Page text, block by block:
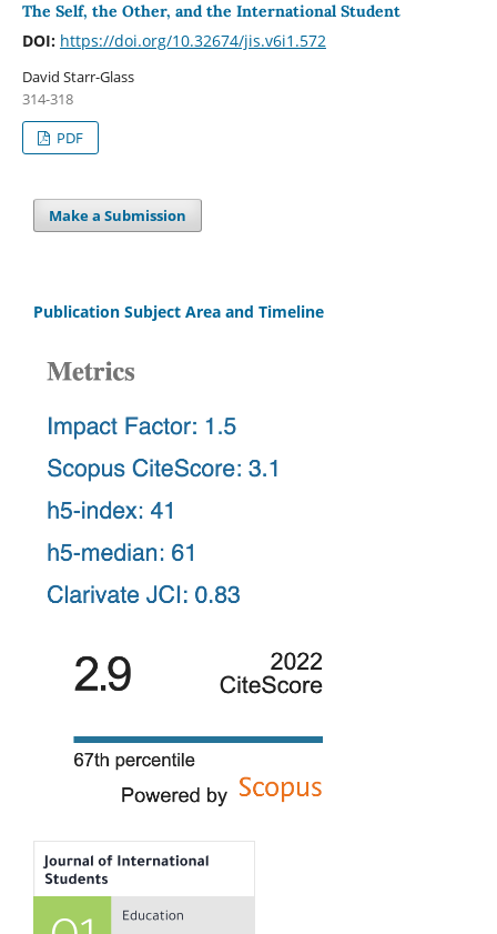
The Self, the Other, and the International Student
DOI: https://doi.org/10.32674/jis.v6i1.572
David Starr-Glass
314-318
PDF
Make a Submission
Publication Subject Area and Timeline